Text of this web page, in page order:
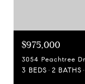
$975,000
3054 Peachtree
3 BEDS 2 BATHS